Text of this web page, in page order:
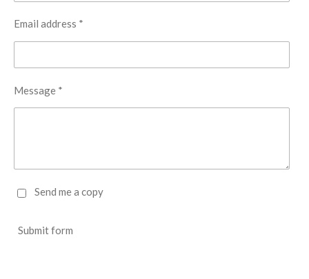
Email address *
Message *
Send me a copy
Submit form